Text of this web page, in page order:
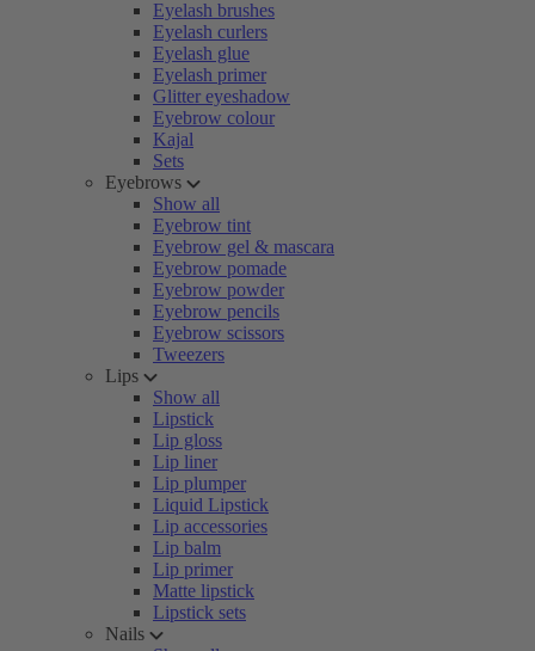
Eyelash brushes
Eyelash curlers
Eyelash glue
Eyelash primer
Glitter eyeshadow
Eyebrow colour
Kajal
Sets
Eyebrows
Show all
Eyebrow tint
Eyebrow gel & mascara
Eyebrow pomade
Eyebrow powder
Eyebrow pencils
Eyebrow scissors
Tweezers
Lips
Show all
Lipstick
Lip gloss
Lip liner
Lip plumper
Liquid Lipstick
Lip accessories
Lip balm
Lip primer
Matte lipstick
Lipstick sets
Nails